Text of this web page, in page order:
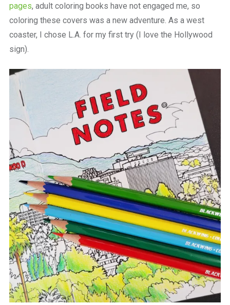
pages, adult coloring books have not engaged me, so
coloring these covers was a new adventure. As a west
coaster, I chose L.A. for my first try (I love the Hollywood
sign).